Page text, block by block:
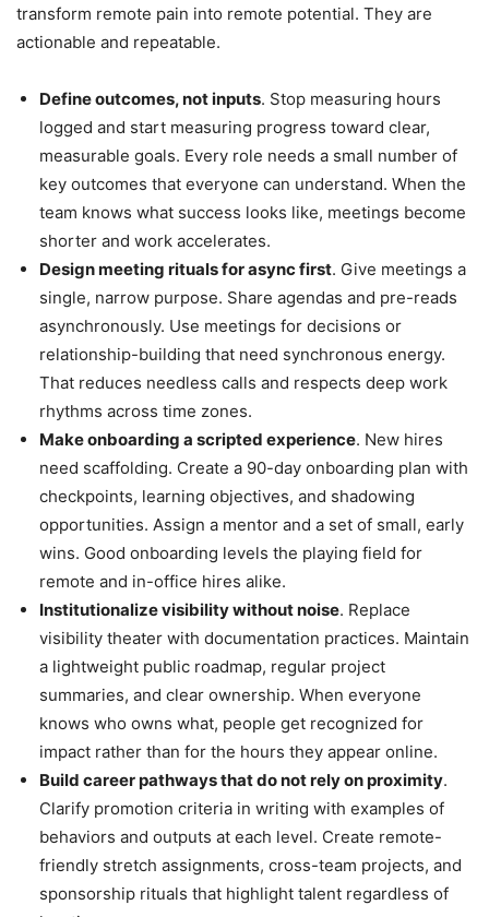
transform remote pain into remote potential. They are
actionable and repeatable.
Define outcomes, not inputs. Stop measuring hours
logged and start measuring progress toward clear,
measurable goals. Every role needs a small number of
key outcomes that everyone can understand. When the
team knows what success looks like, meetings become
shorter and work accelerates.
Design meeting rituals for async first. Give meetings a
single, narrow purpose. Share agendas and pre-reads
asynchronously. Use meetings for decisions or
relationship-building that need synchronous energy.
That reduces needless calls and respects deep work
rhythms across time zones.
Make onboarding a scripted experience. New hires
need scaffolding. Create a 90-day onboarding plan with
checkpoints, learning objectives, and shadowing
opportunities. Assign a mentor and a set of small, early
wins. Good onboarding levels the playing field for
remote and in-office hires alike.
Institutionalize visibility without noise. Replace
visibility theater with documentation practices. Maintain
a lightweight public roadmap, regular project
summaries, and clear ownership. When everyone
knows who owns what, people get recognized for
impact rather than for the hours they appear online.
Build career pathways that do not rely on proximity.
Clarify promotion criteria in writing with examples of
behaviors and outputs at each level. Create remote-
friendly stretch assignments, cross-team projects, and
sponsorship rituals that highlight talent regardless of